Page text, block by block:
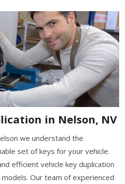
in Nelson, NV
we understand the
set of keys for your vehicle.
efficient vehicle key duplication
Our team of experienced